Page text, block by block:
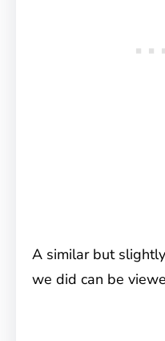
A similar but
we did can be